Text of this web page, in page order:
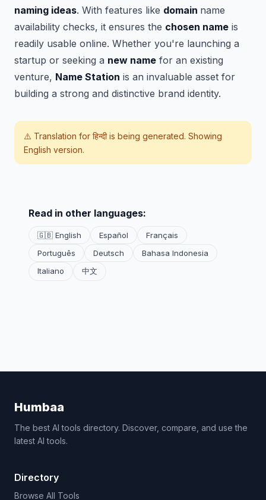
naming ideas. With features like domain name
availability checks, it ensures the chosen name is
readily usable online. Whether you're launching a
startup or seeking a new name for an existing
venture, Name Station is an invaluable asset for
building a strong and distinctive brand identity.
⚠️ Translation for हिन्दीis being generated. Showing
English version.
Read in other languages:
🇬🇧 English Español
Français
Português
Deutsch
Bahasa Indonesia
Italiano
中文
Humbaa
The best AI tools directory. Discover, compare, and use the
latest AI tools.
Directory
Browse All Tools